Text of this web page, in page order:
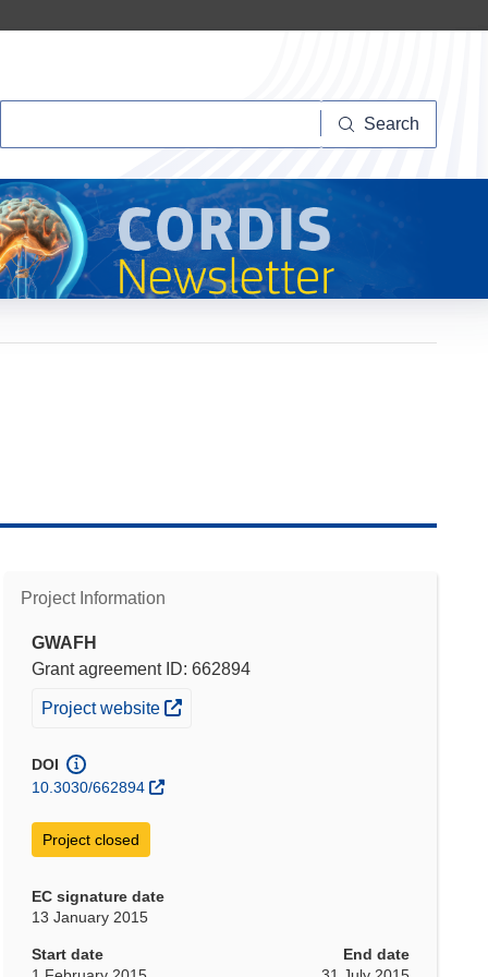
Search
Project Information
GWAFH
Grant agreement ID: 662894
(opens in new window)
Project website
DOI
10.3030/662894
Project closed
EC signature date
13 January 2015
Start date
End date